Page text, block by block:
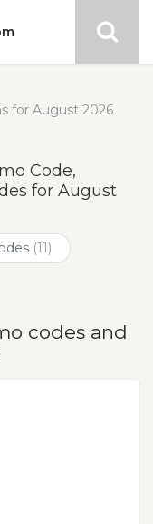
for August 2026
Code,
for August
(11)
codes and